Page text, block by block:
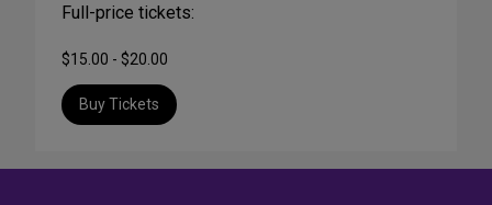
Full-price tickets:
$15.00 - $20.00
Buy Tickets